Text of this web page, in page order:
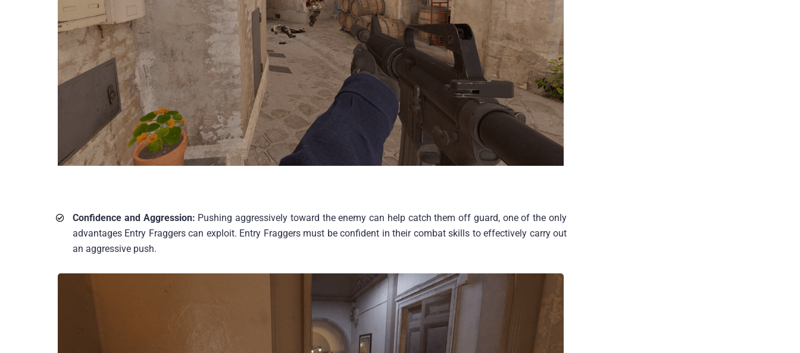
Confidence and Aggression: Pushing aggressively toward the enemy can help catch them off guard, one of the only
advantages Entry Fraggers can exploit. Entry Fraggers must be confident in their combat skills to effectively carry out
an aggressive push.